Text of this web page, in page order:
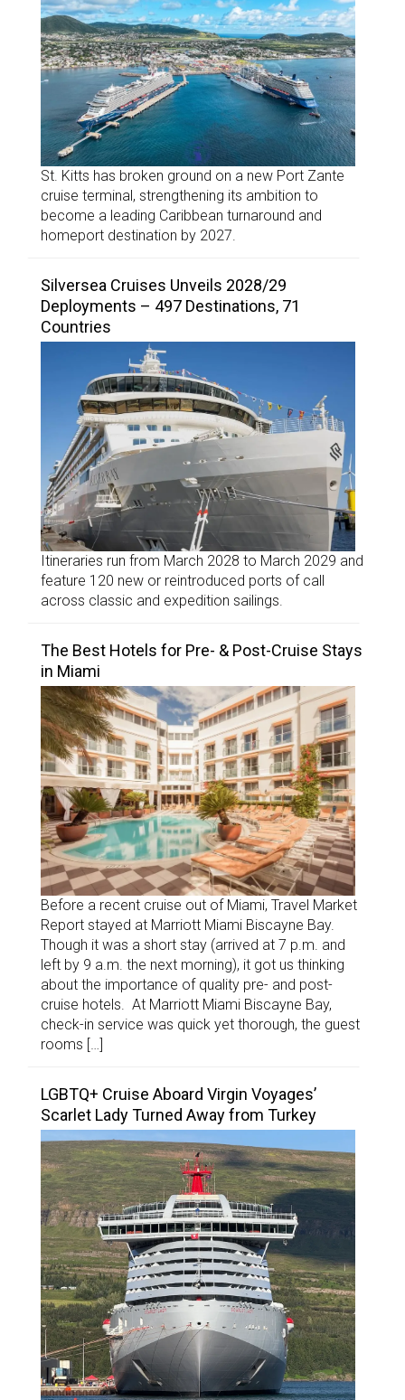
St. Kitts has broken ground on a new Port Zante
cruise terminal, strengthening its ambition to
become a leading Caribbean turnaround and
homeport destination by 2027.
Silversea Cruises Unveils 2028/29
Deployments – 497 Destinations, 71
Countries
Itineraries run from March 2028 to March 2029 and
feature 120 new or reintroduced ports of call
across classic and expedition sailings.
The Best Hotels for Pre- & Post-Cruise Stays
in Miami
Before a recent cruise out of Miami, Travel Market
Report stayed at Marriott Miami Biscayne Bay.
Though it was a short stay (arrived at 7 p.m. and
left by 9 a.m. the next morning), it got us thinking
about the importance of quality pre- and post-
cruise hotels. At Marriott Miami Biscayne Bay,
check-in service was quick yet thorough, the guest
rooms […]
LGBTQ+ Cruise Aboard Virgin Voyages’
Scarlet Lady Turned Away from Turkey